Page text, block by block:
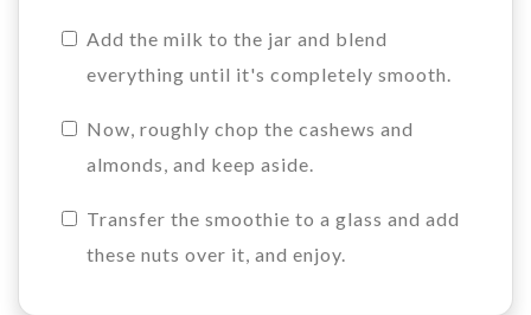
Add the milk to the jar and blend
everything until it's completely smooth.
Now, roughly chop the cashews and
almonds, and keep aside.
Transfer the smoothie to a glass and add
these nuts over it, and enjoy.